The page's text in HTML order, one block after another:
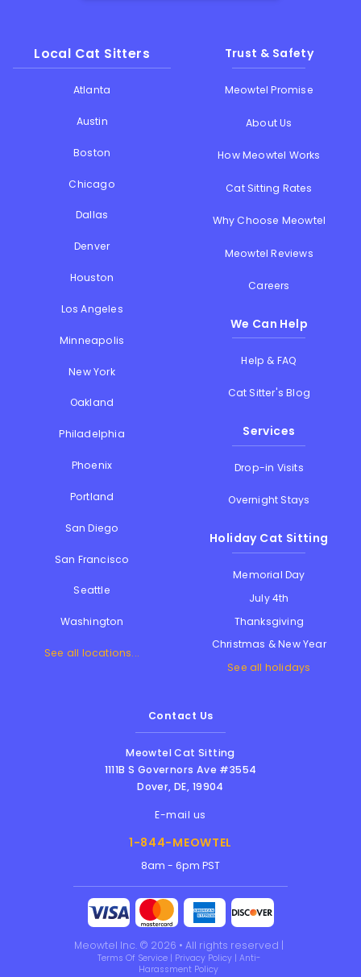
Local Cat Sitters
Atlanta
Austin
Boston
Chicago
Dallas
Denver
Houston
Los Angeles
Minneapolis
New York
Oakland
Philadelphia
Phoenix
Portland
San Diego
San Francisco
Seattle
Washington
See all locations...
Trust & Safety
Meowtel Promise
About Us
How Meowtel Works
Cat Sitting Rates
Why Choose Meowtel
Meowtel Reviews
Careers
We Can Help
Help & FAQ
Cat Sitter's Blog
Services
Drop-in Visits
Overnight Stays
Holiday Cat Sitting
Memorial Day
July 4th
Thanksgiving
Christmas & New Year
See all holidays
Contact Us
Meowtel Cat Sitting
1111B S Governors Ave #3554
Dover,DE, 19904
E-mail us
1-844-MEOWTEL
8am - 6pm PST
Meowtel Inc. © 2026 • All rights reserved |
Terms Of Service | Privacy Policy | Anti-
Harassment Policy